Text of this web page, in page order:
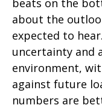
beats on the
about the
expected to
uncertainty and
environment,
against future
numbers are